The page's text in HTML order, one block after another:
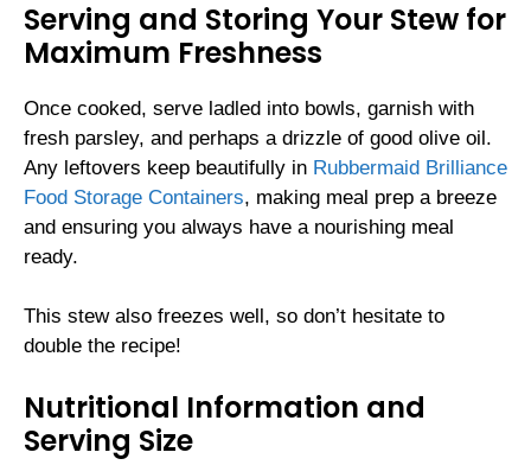
Serving and Storing Your Stew for
Maximum Freshness
Once cooked, serve ladled into bowls, garnish with
fresh parsley, and perhaps a drizzle of good olive oil.
Any leftovers keep beautifully in Rubbermaid Brilliance
Food Storage Containers, making meal prep a breeze
and ensuring you always have a nourishing meal
ready.
This stew also freezes well, so don’t hesitate to
double the recipe!
Nutritional Information and
Serving Size